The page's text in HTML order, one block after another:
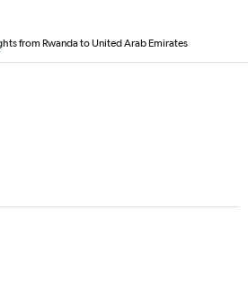
from Rwanda to United Arab Emirates